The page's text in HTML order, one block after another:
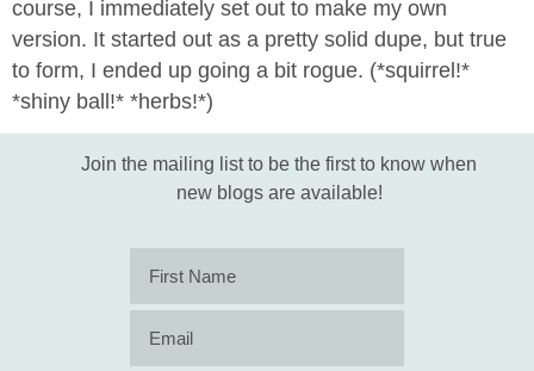
course, I immediately set out to make my own
version. It started out as a pretty solid dupe, but true
to form, I ended up going a bit rogue. (*squirrel!*
*shiny ball!* *herbs!*)
Join the mailing list to be the first to know when
new blogs are available!